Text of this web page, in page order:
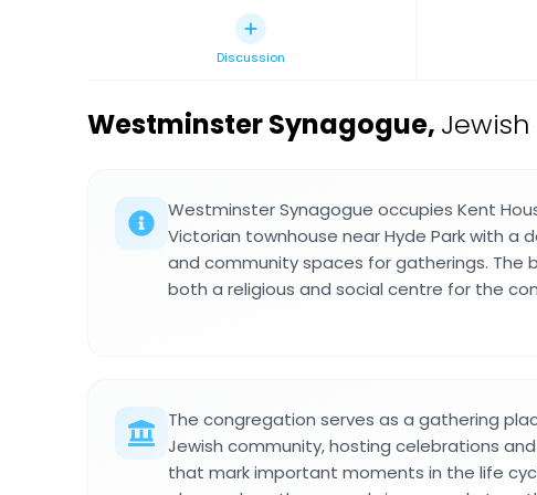
Discussion
Westminster Synagogue,
Westminster Synagogue occupies Kent
Victorian townhouse near Hyde Park with a
and community spaces for gatherings. The
both a religious and social centre for the
The congregation serves as a gathering
Jewish community, hosting celebrations
that mark important moments in the life